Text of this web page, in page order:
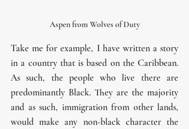
Aspen from Wolves of Duty
Take me for example, I have written a story
in a country that is based on the Caribbean.
As such, the people who live there are
predominantly Black. They are the majority
and as such, immigration from other lands,
would make any non-black character the